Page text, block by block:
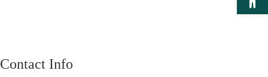
Contact Info